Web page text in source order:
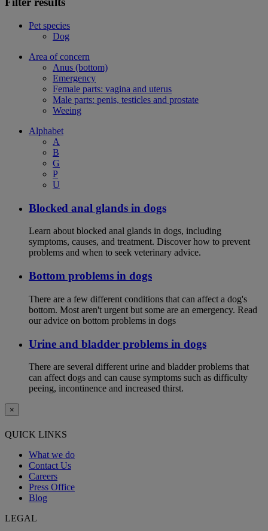
Pet species
Dog
Area of concern
Anus (bottom)
Emergency
Female parts: vagina and uterus
Male parts: penis, testicles and prostate
Weeing
Alphabet
A
B
G
P
U
Blocked anal glands in dogs
Learn about blocked anal glands in dogs, including
symptoms, causes, and treatment. Discover how to prevent
problems and when to seek veterinary advice.
Bottom problems in dogs
There are a few different conditions that can affect a dog's
bottom. Most aren't urgent but some are an emergency. Read
our advice on bottom problems in dogs
Urine and bladder problems in dogs
There are several different urine and bladder problems that
can affect dogs and can cause symptoms such as difficulty
peeing, incontinence and increased thirst.
×
QUICK LINKS
What we do
Contact Us
Careers
Press Office
Blog
LEGAL